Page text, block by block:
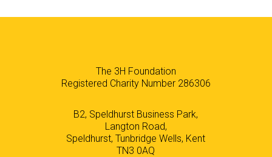
The 3H Foundation
Registered Charity Number 286306
B2, Speldhurst Business Park,
Langton Road,
Speldhurst, Tunbridge Wells, Kent
TN3 0AQ